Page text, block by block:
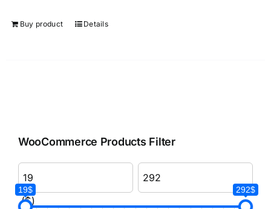
Buy product Details
WooCommerce Products Filter
($)
19$ 292$